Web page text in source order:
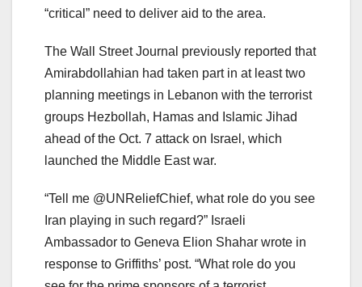
“critical” need to deliver aid to the area.
The Wall Street Journal previously reported that
Amirabdollahian had taken part in at least two
planning meetings in Lebanon with the terrorist
groups Hezbollah, Hamas and Islamic Jihad
ahead of the Oct. 7 attack on Israel, which
launched the Middle East war.
“Tell me @UNReliefChief, what role do you see
Iran playing in such regard?” Israeli
Ambassador to Geneva Elion Shahar wrote in
response to Griffiths’ post. “What role do you